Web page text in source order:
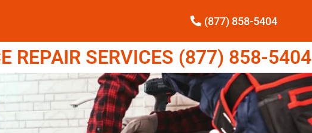
(877) 858-5404
REPAIR SERVICES (877) 858-5404